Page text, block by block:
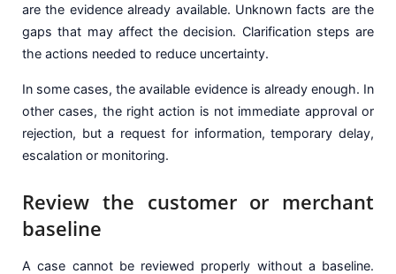
are the evidence already available. Unknown facts are the
gaps that may affect the decision. Clarification steps are
the actions needed to reduce uncertainty.
In some cases, the available evidence is already enough. In
other cases, the right action is not immediate approval or
rejection, but a request for information, temporary delay,
escalation or monitoring.
Review the customer or merchant
baseline
A case cannot be reviewed properly without a baseline.